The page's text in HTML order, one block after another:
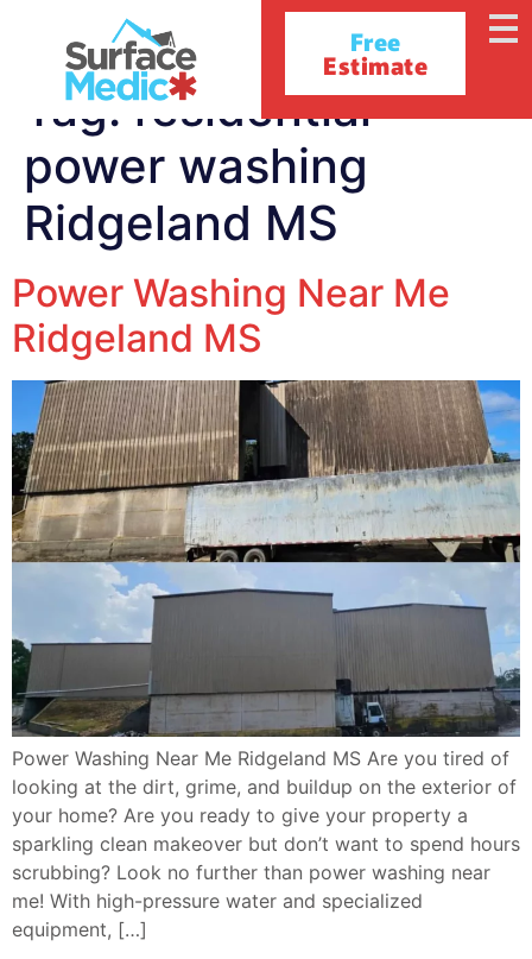
Free
Estimate
Tag:residential
power washing
Ridgeland MS
Power Washing Near Me
Ridgeland MS
Power Washing Near Me Ridgeland MS Are you tired of
looking at the dirt, grime, and buildup on the exterior of
your home? Are you ready to give your property a
sparkling clean makeover but don’t want to spend hours
scrubbing? Look no further than power washing near
me! With high-pressure water and specialized
equipment, […]